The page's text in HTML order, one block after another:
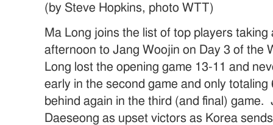
(by Steve Hopkins, photo WTT)
Ma Long joins the list of top players
afternoon to Jang Woojin on Day 3 of the
Long lost the opening game 13-11 and
early in the second game and only
behind again in the third (and final) game.
Daeseong as upset victors as Korea